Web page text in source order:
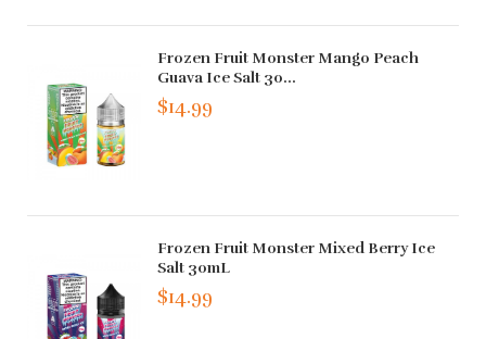
Frozen Fruit Monster Mango Peach
Guava Ice Salt 30...
$14.99
Frozen Fruit Monster Mixed Berry Ice
Salt 30mL
$14.99